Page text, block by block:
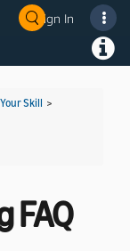
Sign In
Skill >
FAQ